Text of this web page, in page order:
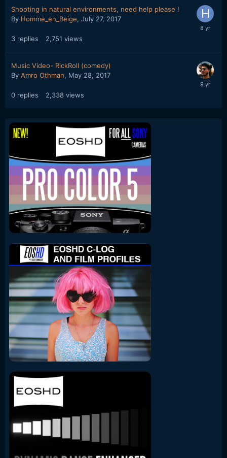
Shooting in natural environments, need help please !
By Homme_en_Beige, July 27, 2017
3 replies 2,751 views
Music Video- RickRoll (comedy)
By Amro Othman, May 28, 2017
0 replies 2,338 views